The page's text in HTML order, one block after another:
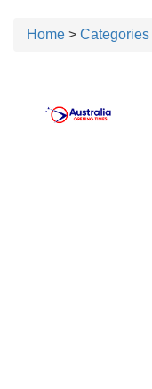
Home > Categories